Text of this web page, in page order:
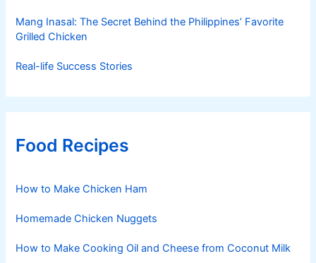
Mang Inasal: The Secret Behind the Philippines’ Favorite
Grilled Chicken
Real-life Success Stories
Food Recipes
How to Make Chicken Ham
Homemade Chicken Nuggets
How to Make Cooking Oil and Cheese from Coconut Milk